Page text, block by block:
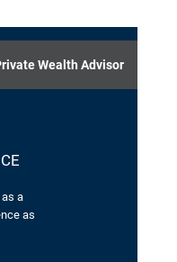
Wealth Advisor
a
as